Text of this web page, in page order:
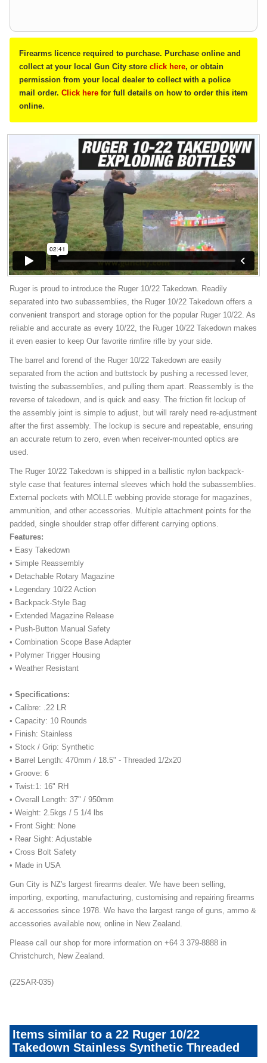
Firearms licence required to purchase. Purchase online and
collect at your local Gun City store click here, or obtain
permission from your local dealer to collect with a police
mail order. Click here for full details on how to order this item
online.
Ruger is proud to introduce the Ruger 10/22 Takedown. Readily
separated into two subassemblies, the Ruger 10/22 Takedown offers a
convenient transport and storage option for the popular Ruger 10/22. As
reliable and accurate as every 10/22, the Ruger 10/22 Takedown makes
it even easier to keep Our favorite rimfire rifle by your side.
The barrel and forend of the Ruger 10/22 Takedown are easily
separated from the action and buttstock by pushing a recessed lever,
twisting the subassemblies, and pulling them apart. Reassembly is the
reverse of takedown, and is quick and easy. The friction fit lockup of
the assembly joint is simple to adjust, but will rarely need re-adjustment
after the first assembly. The lockup is secure and repeatable, ensuring
an accurate return to zero, even when receiver-mounted optics are
used.
The Ruger 10/22 Takedown is shipped in a ballistic nylon backpack-
style case that features internal sleeves which hold the subassemblies.
External pockets with MOLLE webbing provide storage for magazines,
ammunition, and other accessories. Multiple attachment points for the
padded, single shoulder strap offer different carrying options.
Features:
• Easy Takedown
• Simple Reassembly
• Detachable Rotary Magazine
• Legendary 10/22 Action
• Backpack-Style Bag
• Extended Magazine Release
• Push-Button Manual Safety
• Combination Scope Base Adapter
• Polymer Trigger Housing
• Weather Resistant
• Specifications:
• Calibre: .22 LR
• Capacity: 10 Rounds
• Finish: Stainless
• Stock / Grip: Synthetic
• Barrel Length: 470mm / 18.5" - Threaded 1/2x20
• Groove: 6
• Twist:1: 16" RH
• Overall Length: 37" / 950mm
• Weight: 2.5kgs / 5 1/4 lbs
• Front Sight: None
• Rear Sight: Adjustable
• Cross Bolt Safety
• Made in USA
Gun City is NZ's largest firearms dealer. We have been selling,
importing, exporting, manufacturing, customising and repairing firearms
& accessories since 1978. We have the largest range of guns, ammo &
accessories available now, online in New Zealand.
Please call our shop for more information on +64 3 379-8888 in
Christchurch, New Zealand.
(22SAR-035)
Items similar to a 22 Ruger 10/22
Takedown Stainless Synthetic Threaded